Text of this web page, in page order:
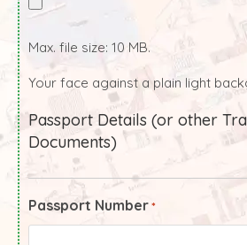
Max. file size: 10 MB.
Your face against a plain light
Passport Details (or other
Documents)
Passport Number *